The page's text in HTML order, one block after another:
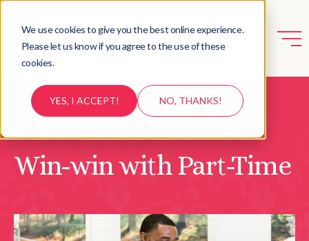
We use cookies to give you the best online experience.
Please let us know if you agree to the use of these
cookies.
YES, I ACCEPT! NO, THANKS!
Win-win with Part-Time